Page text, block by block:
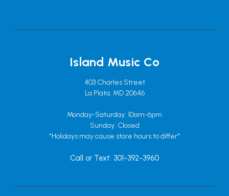
Island Music Co
403 Charles Street
La Plata, MD 20646
Monday-Saturday: 10am-6pm
Sunday: Closed
*Holidays may cause store hours to differ*
Call or Text: 301-392-3960